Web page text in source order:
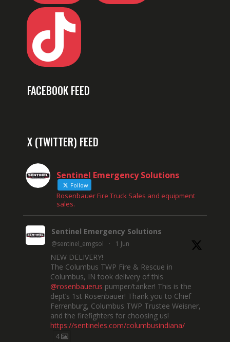

FACEBOOK FEED
X (TWITTER) FEED
Sentinel Emergency Solutions
Follow
Rosenbauer Fire Truck Sales and equipment
sales.
Sentinel Emergency Solutions
@sentinel_emgsol · 1 Jun
NEW DELIVERY!
The Columbus TWP Fire & Rescue in
Columbus, IN took delivery of this
@rosenbauerus pumper/tanker! This is the
dept’s 1st Rosenbauer! Thank you to Chief
Ferrenburg, Columbus TWP Trustee Weisner,
and the firefighters for choosing us!
https://sentineles.com/columbusindiana/
4